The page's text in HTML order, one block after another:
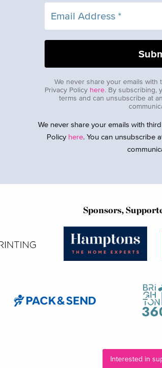
We never share your emails with
Privacy Policy here. By subscribing,
terms and can unsubscribe at
We never share your emails with
Policy here. You can unsubscribe
Sponsors,
Interested in